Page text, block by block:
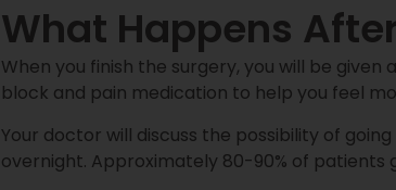
What Happens
When you finish the surgery, you will be
block and pain medication to help you feel
Your doctor will discuss the possibility of
overnight. Approximately 80-90% of